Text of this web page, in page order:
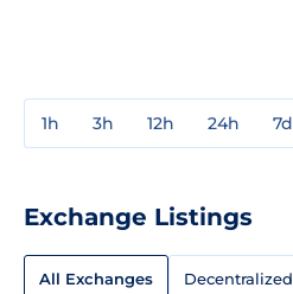
1h 3h 12h 24h 7d
Exchange Listings
All Exchanges Decentralized